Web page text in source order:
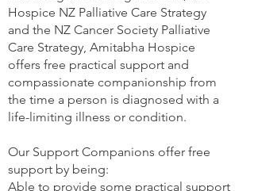
Hospice NZ Palliative Care Strategy
and the NZ Cancer Society Palliative
Care Strategy, Amitabha Hospice
offers free practical support and
compassionate companionship from
the time a person is diagnosed with a
life-limiting illness or condition.
Our Support Companions offer free
support by being:
Able to provide some practical support